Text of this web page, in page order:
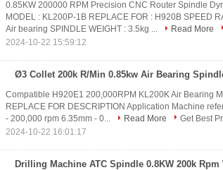
0.85KW 200000 RPM Precision CNC Router Spindle
MODEL : KL200P-1B REPLACE FOR : H920B SPEED
Air bearing SPINDLE WEIGHT : 3.5kg ...
Read More
2024-10-22 15:59:12
Compatible H920E1 200,000RPM KL200K Air Bearing
REPLACE FOR DESCRIPTION Application Machine
- 200,000 rpm 6.35mm - 0...
Read More
Get Best
2024-10-22 16:01:17